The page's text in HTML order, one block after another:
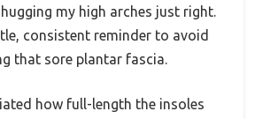
my high arches just right.
consistent reminder to avoid
that sore plantar fascia.
how full-length the insoles